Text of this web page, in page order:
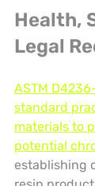
Health,
Legal
ASTM
standard
materials to
potential
establishing